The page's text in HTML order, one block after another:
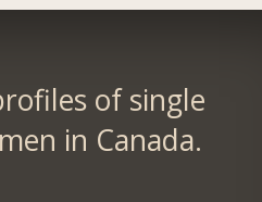
of single
in Canada.